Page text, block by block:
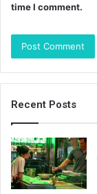
time I comment.
Recent Posts